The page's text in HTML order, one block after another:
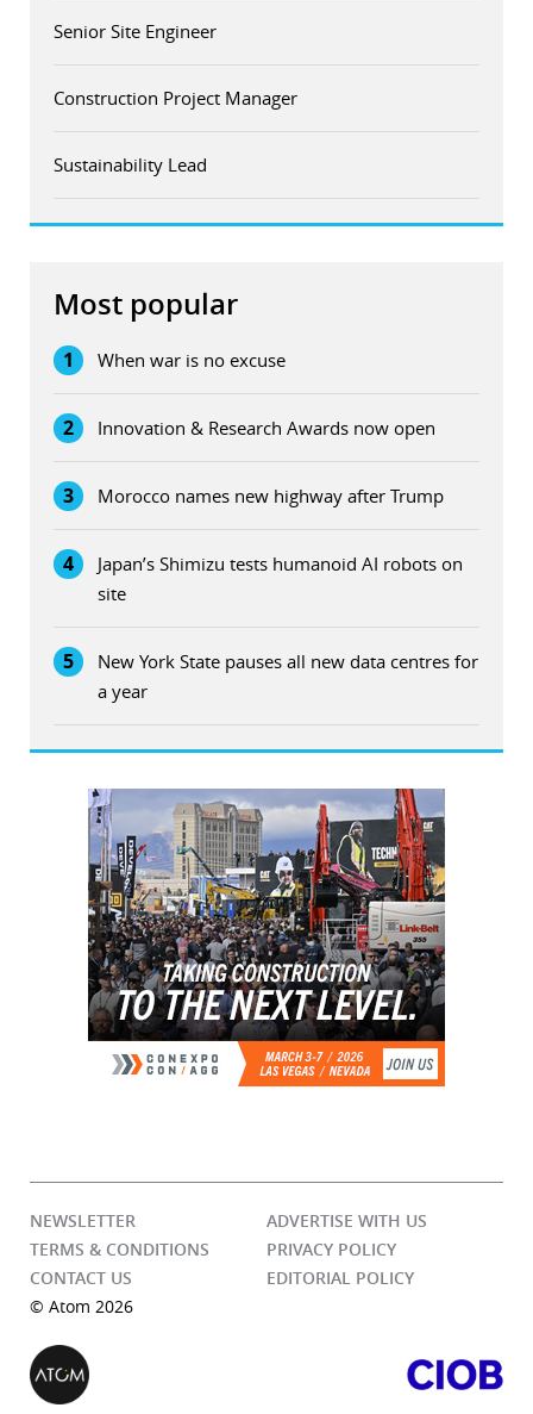
Senior Site Engineer
Construction Project Manager
Sustainability Lead
Most popular
1 When war is no excuse
2 Innovation & Research Awards now open
3 Morocco names new highway after Trump
4
Japan’s Shimizu tests humanoid AI robots on
site
5
New York State pauses all new data centres for
a year
NEWSLETTER
ADVERTISE WITH US
TERMS & CONDITIONS
PRIVACY POLICY
CONTACT US
EDITORIAL POLICY
© Atom 2026